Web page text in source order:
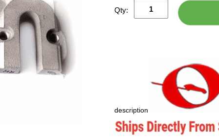
Qty:
description